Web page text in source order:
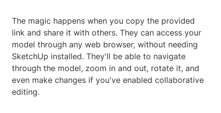
The magic happens when you copy the provided
link and share it with others. They can access your
model through any web browser, without needing
SketchUp installed. They'll be able to navigate
through the model, zoom in and out, rotate it, and
even make changes if you've enabled collaborative
editing.